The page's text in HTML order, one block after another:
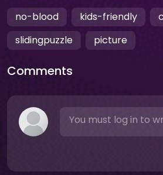
no-blood kids-friendly
slidingpuzzle
picture
Comments
You must log in to